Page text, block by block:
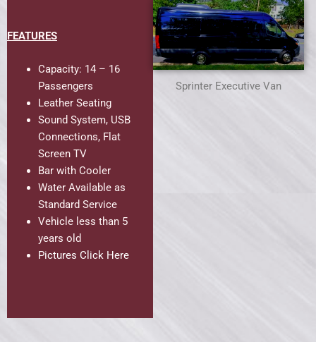
FEATURES
Capacity: 14 – 16
Passengers
Leather Seating
Sound System, USB
Connections, Flat
Screen TV
Bar with Cooler
Water Available as
Standard Service
Vehicle less than 5
years old
Pictures Click Here
Sprinter Executive Van